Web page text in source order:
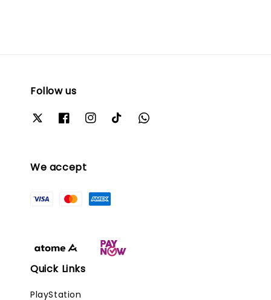
Follow us
We accept
Quick Links
PlayStation